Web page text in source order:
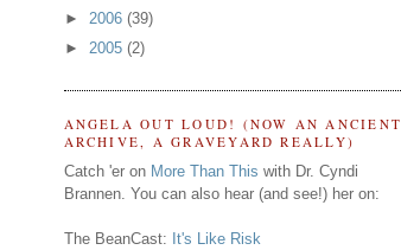
► 2006 (39)
► 2005 (2)
ANGELA OUT LOUD! (NOW AN ANCIENT
ARCHIVE, A GRAVEYARD REALLY)
Catch 'er on More Than This with Dr. Cyndi
Brannen. You can also hear (and see!) her on:
The BeanCast: It's Like Risk